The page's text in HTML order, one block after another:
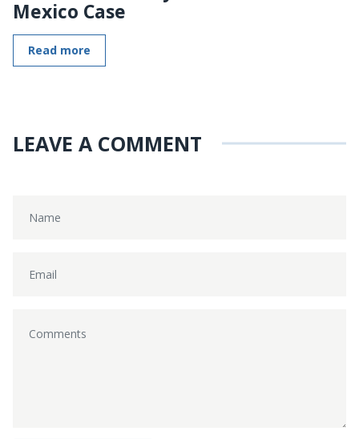
Mexico Case
Read more
LEAVE A COMMENT